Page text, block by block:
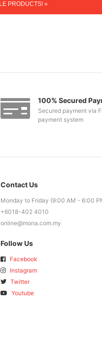
PRODUCTS! »
100% Secured
Secured payment via
payment system
Contact Us
Monday to Friday (9:00 AM - 6:00
+6018-402 4010
online@mona.com.my
Follow Us
Facebook
Instagram
Twitter
Youtube